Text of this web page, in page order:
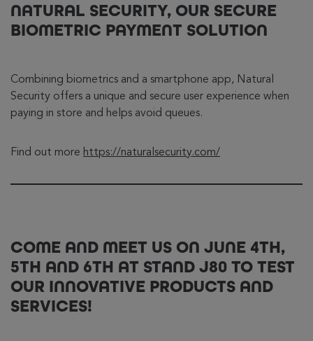
NATURAL SECURITY, OUR SECURE
BIOMETRIC PAYMENT SOLUTION
Combining biometrics and a smartphone app, Natural
Security offers a unique and secure user experience when
paying in store and helps avoid queues.
Find out more https://naturalsecurity.com/
COME AND MEET US ON JUNE 4TH,
5TH AND 6TH AT STAND J80 TO TEST
OUR INNOVATIVE PRODUCTS AND
SERVICES!